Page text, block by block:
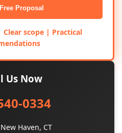
Proposal
scope | Practical
Us Now
0334
Haven, CT